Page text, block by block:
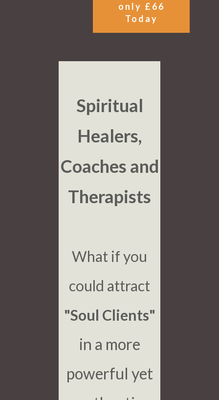
only £66
Today
Spiritual
Healers,
Coaches and
Therapists
What if you
could attract
"Soul Clients"
in a more
powerful yet